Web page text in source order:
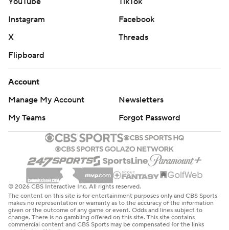
Instagram
Facebook
X
Threads
Flipboard
Account
Manage My Account
Newsletters
My Teams
Forgot Password
© 2026 CBS Interactive Inc. All rights reserved.
The content on this site is for entertainment purposes only and CBS Sports
makes no representation or warranty as to the accuracy of the information
given or the outcome of any game or event. Odds and lines subject to
change. There is no gambling offered on this site. This site contains
commercial content and CBS Sports may be compensated for the links